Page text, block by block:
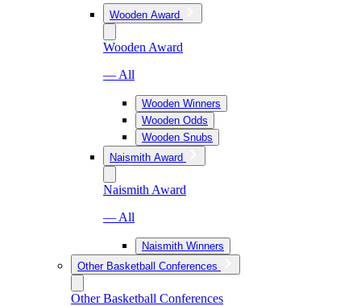
Wooden Award
Wooden Award
— All
Wooden Winners
Wooden Odds
Wooden Snubs
Naismith Award
Naismith Award
— All
Naismith Winners
Other Basketball Conferences
Other Basketball Conferences